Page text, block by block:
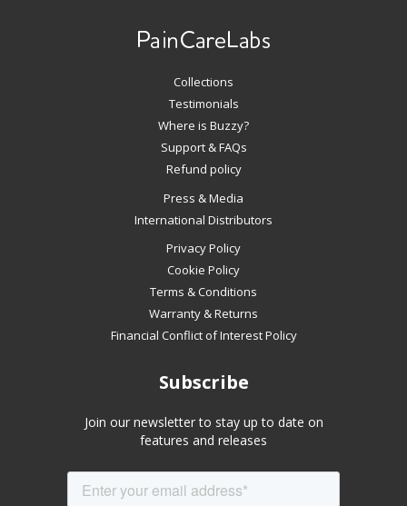
Collections
Testimonials
Where is Buzzy?
Support & FAQs
Refund policy
Press & Media
International Distributors
Privacy Policy
Cookie Policy
Terms & Conditions
Warranty & Returns
Financial Conflict of Interest Policy
Subscribe
Join our newsletter to stay up to date on
features and releases